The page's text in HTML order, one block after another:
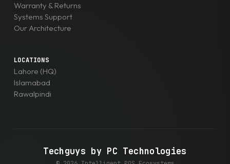
Warranty & Returns
Systems Support
Our Architecture
LOCATIONS
Lahore (HQ)
Islamabad
Rawalpindi
Techguys by PC Technologies